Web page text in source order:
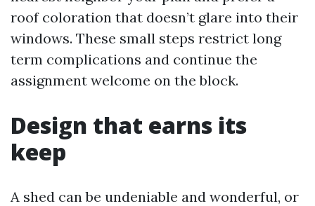
roof coloration that doesn’t glare into their
windows. These small steps restrict long
term complications and continue the
assignment welcome on the block.
Design that earns its
keep
A shed can be undeniable and wonderful, or